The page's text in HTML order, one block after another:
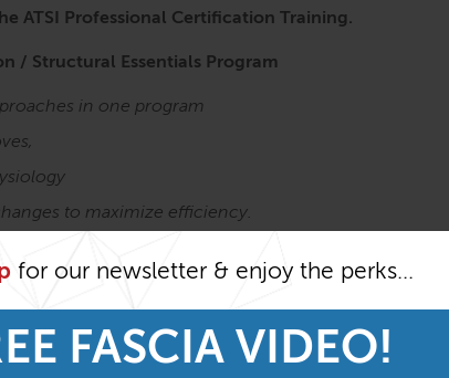
for our newsletter & enjoy the perks...
FASCIA VIDEO!
ATSI Professional Certification Training.
/ Structural Essentials Program
in one program
to maximize efficiency.
Anatomy Trains in Structure & Function course
the most from the program
in Structure andFunction